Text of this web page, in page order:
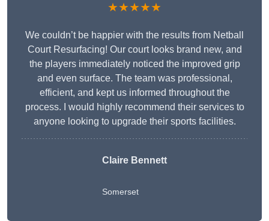
★★★★★
We couldn’t be happier with the results from Netball
Court Resurfacing! Our court looks brand new, and
the players immediately noticed the improved grip
and even surface. The team was professional,
efficient, and kept us informed throughout the
process. I would highly recommend their services to
anyone looking to upgrade their sports facilities.
Claire Bennett
Somerset